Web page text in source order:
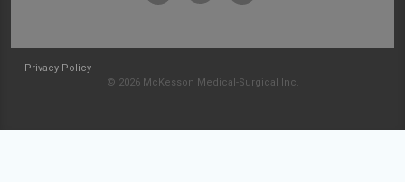
Privacy Policy
© 2026 McKesson Medical-Surgical Inc.